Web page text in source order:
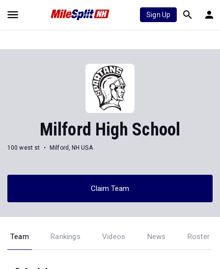
Sign Up
Milford High School
100 west st Milford, NH USA
Claim Team
Team Rankings Videos News Roster